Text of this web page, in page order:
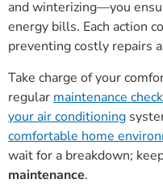
and winterizing—you
energy bills. Each action
preventing costly repairs
Take charge of your
regular maintenance
your air conditioning
comfortable home
wait for a breakdown;
maintenance.